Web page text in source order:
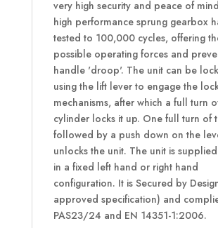
very high security and peace of
high performance sprung gearbox
tested to 100,000 cycles, offering
possible operating forces and
handle 'droop'. The unit can be
using the lift lever to engage the
mechanisms, after which a full turn
cylinder locks it up. One full turn of
followed by a push down on the
unlocks the unit. The unit is
in a fixed left hand or right hand
configuration. It is Secured by
approved specification) and
PAS23/24 and EN 14351-1:2006.